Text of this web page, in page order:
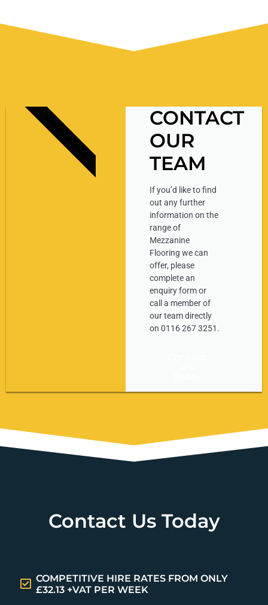
CONTACT
OUR
TEAM
If you’d like to find
out any further
information on the
range of
Mezzanine
Flooring we can
offer, please
complete an
enquiry form or
call a member of
our team directly
on 0116 267 3251.
EXPERT ADVICE
Contact Us Today
COMPETITIVE HIRE RATES FROM ONLY
£32.13 +VAT PER WEEK